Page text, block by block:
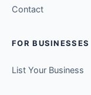
Contact
FOR BUSINESSES
List Your Business